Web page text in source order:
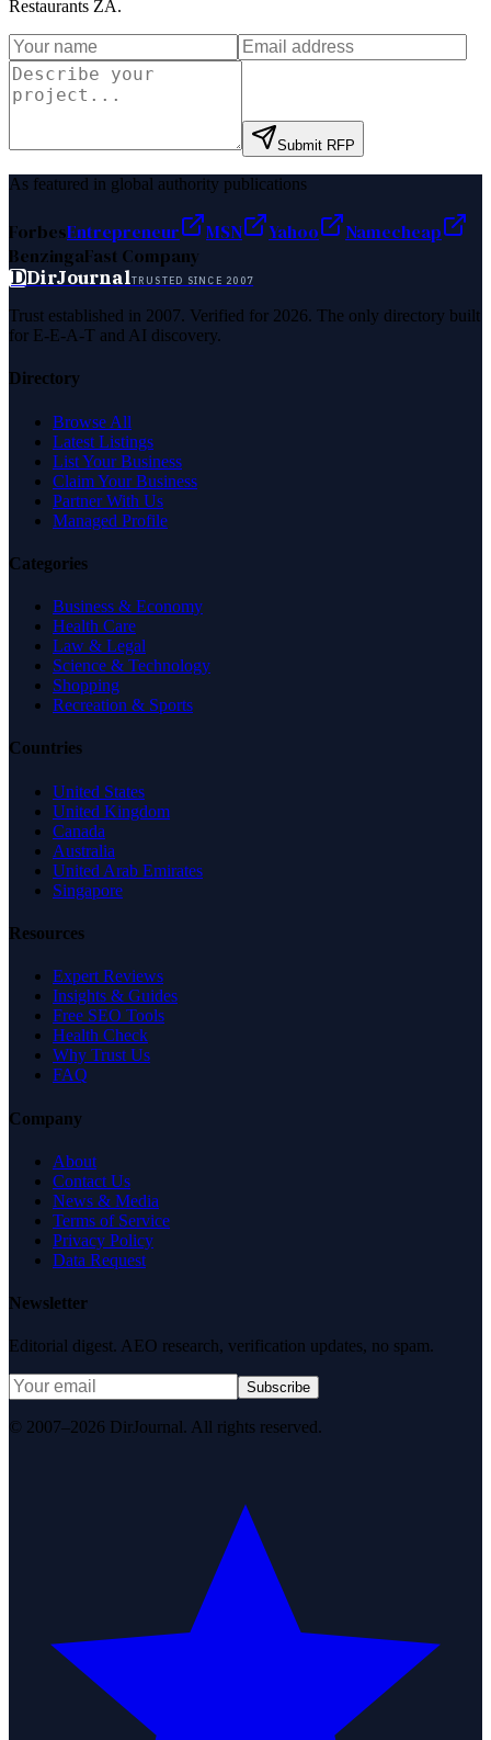
Restaurants ZA.
Submit RFP
As featured in global authority publications
ForbesEntrepreneur MSN Yahoo
Namecheap
BenzingaFast Company
DDirJournalTRUSTED SINCE 2007
Trust established in 2007. Verified for 2026. The only directory built
for E-E-A-T and AI discovery.
Directory
Browse All
Latest Listings
List Your Business
Claim Your Business
Partner With Us
Managed Profile
Categories
Business & Economy
Health Care
Law & Legal
Science & Technology
Shopping
Recreation & Sports
Countries
United States
United Kingdom
Canada
Australia
United Arab Emirates
Singapore
Resources
Expert Reviews
Insights & Guides
Free SEO Tools
Health Check
Why Trust Us
FAQ
Company
About
Contact Us
News & Media
Terms of Service
Privacy Policy
Data Request
Newsletter
Editorial digest. AEO research, verification updates, no spam.
Subscribe
© 2007–2026 DirJournal. All rights reserved.